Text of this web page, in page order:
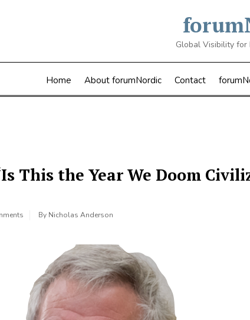
Global Visibility for
Home About forumNordic Contact
This the Year We Doom
By Nicholas Anderson